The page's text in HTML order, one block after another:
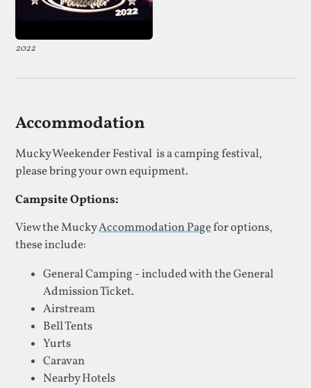
2022
Accommodation
Mucky Weekender Festival is a camping festival,
please bring your own equipment.
Campsite Options:
View the MuckyAccommodation Pagefor options,
these include:
General Camping - included with the General
Admission Ticket.
Airstream
Bell Tents
Yurts
Caravan
Nearby Hotels